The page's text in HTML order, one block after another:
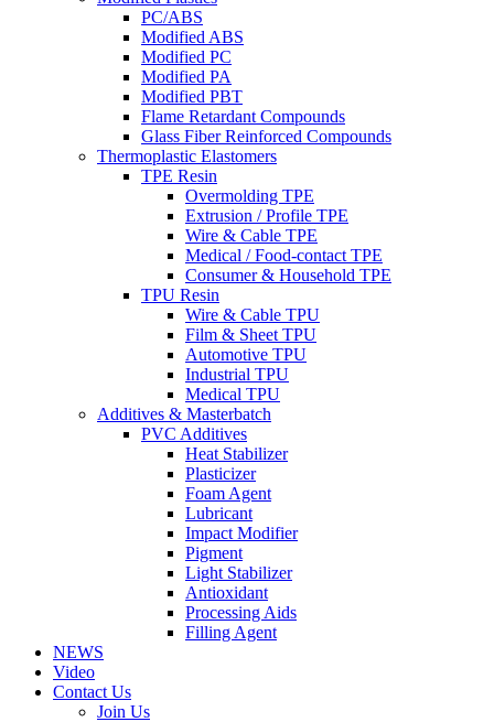
PC/ABS
Modified ABS
Modified PC
Modified PA
Modified PBT
Flame Retardant Compounds
Glass Fiber Reinforced Compounds
Thermoplastic Elastomers
TPE Resin
Overmolding TPE
Extrusion / Profile TPE
Wire & Cable TPE
Medical / Food-contact TPE
Consumer & Household TPE
TPU Resin
Wire & Cable TPU
Film & Sheet TPU
Automotive TPU
Industrial TPU
Medical TPU
Additives & Masterbatch
PVC Additives
Heat Stabilizer
Plasticizer
Foam Agent
Lubricant
Impact Modifier
Pigment
Light Stabilizer
Antioxidant
Processing Aids
Filling Agent
NEWS
Video
Contact Us
Join Us